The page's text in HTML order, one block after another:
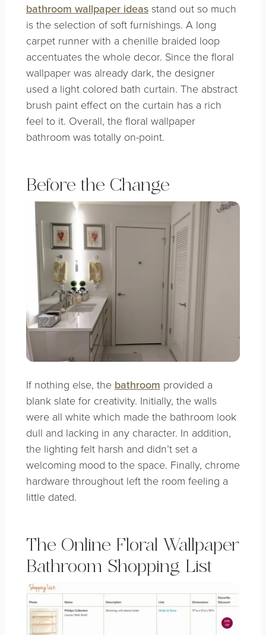
bathroom wallpaper ideasstand out so much
is the selection of soft furnishings. A long
carpet runner with a chenille braided loop
accentuates the whole decor. Since the floral
wallpaper was already dark, the designer
used a light colored bath curtain. The abstract
brush paint effect on the curtain has a rich
feel to it. Overall, the floral wallpaper
bathroom was totally on-point.
Before the Change
If nothing else, the bathroom provided a
blank slate for creativity. Initially, the walls
were all white which made the bathroom look
dull and lacking in any character. In addition,
the lighting felt harsh and didn’t set a
welcoming mood to the space. Finally, chrome
hardware throughout left the room feeling a
little dated.
The Online Floral Wallpaper
Bathroom Shopping List